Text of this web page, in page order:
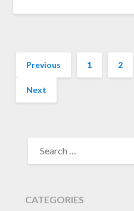
Previous 1 2
Next
FOR:
CATEGORIES